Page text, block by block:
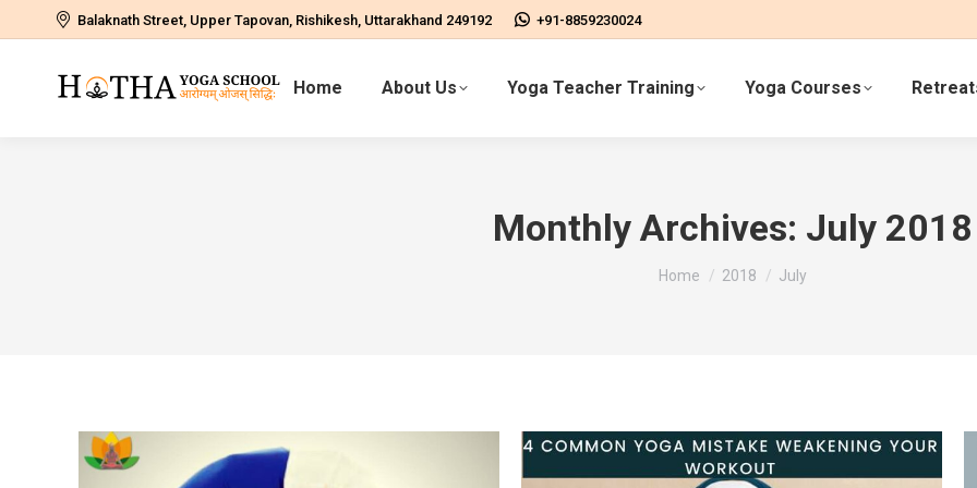
Balaknath Street, Upper Tapovan, Rishikesh, Uttarakhand 249192 +91-8859230024
Home About Us Yoga Teacher Training Yoga Courses
Monthly Archives: July 2018
You are here:
Home 2018 July